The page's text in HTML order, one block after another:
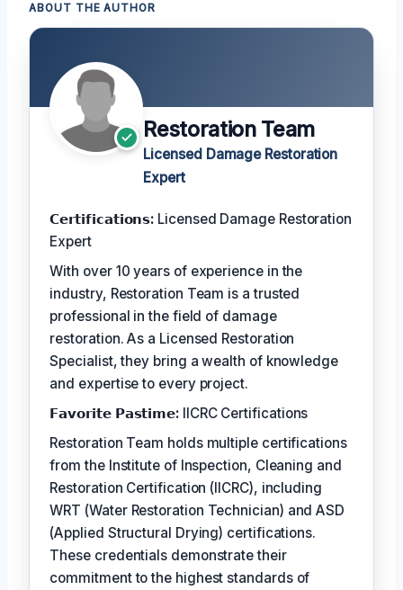
ABOUT THE AUTHOR
Restoration Team
Licensed Damage Restoration
Expert
𝗖𝗲𝗿𝘁𝗶𝗳𝗶𝗰𝗮𝘁𝗶𝗼𝗻𝘀: Licensed Damage Restoration
Expert
With over 10 years of experience in the
industry, Restoration Team is a trusted
professional in the field of damage
restoration. As a Licensed Restoration
Specialist, they bring a wealth of knowledge
and expertise to every project.
𝗙𝗮𝘃𝗼𝗿𝗶𝘁𝗲 𝗣𝗮𝘀𝘁𝗶𝗺𝗲: IICRC Certifications
Restoration Team holds multiple certifications
from the Institute of Inspection, Cleaning and
Restoration Certification (IICRC), including
WRT (Water Restoration Technician) and ASD
(Applied Structural Drying) certifications.
These credentials demonstrate their
commitment to the highest standards of